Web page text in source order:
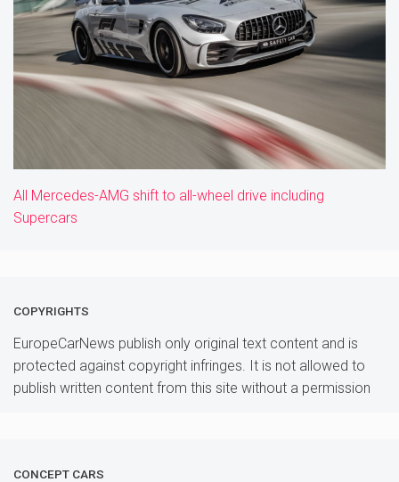
All Mercedes-AMG shift to all-wheel drive including
Supercars
COPYRIGHTS
EuropeCarNews publish only original text content and is
protected against copyright infringes. It is not allowed to
publish written content from this site without a permission
CONCEPT CARS